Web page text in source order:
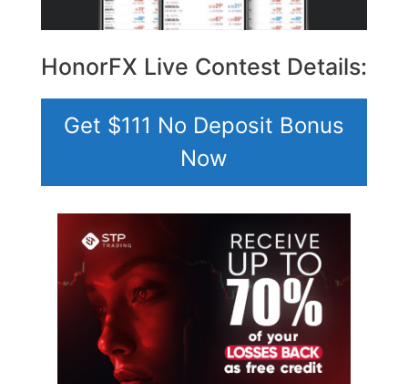
HonorFX Live Contest Details:
Get $111 No Deposit Bonus
Now